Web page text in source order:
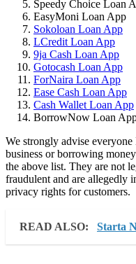
Speedy Choice Loan
EasyMoni Loan App
Sokoloan Loan App
LCredit Loan App
9ja Cash Loan App
Gotocash Loan App
ForNaira Loan App
Ease Cash Loan App
Cash Wallet Loan App
BorrowNow Loan
We strongly advise
business or borrowing
the above list. They are not
fraudulent and are allegedly
privacy rights for customers.
READ ALSO: Starta